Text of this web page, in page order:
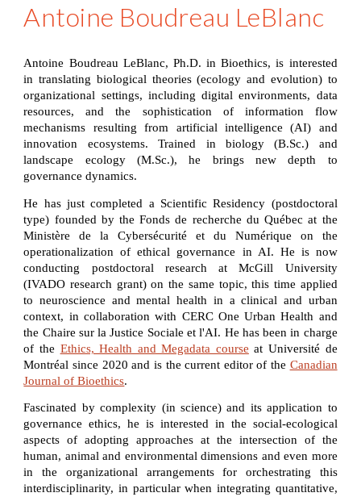
Antoine Boudreau LeBlanc
Antoine Boudreau LeBlanc, Ph.D. in Bioethics, is interested
in translating biological theories (ecology and evolution) to
organizational settings, including digital environments, data
resources, and the sophistication of information flow
mechanisms resulting from artificial intelligence (AI) and
innovation ecosystems. Trained in biology (B.Sc.) and
landscape ecology (M.Sc.), he brings new depth to
governance dynamics.
He has just completed a Scientific Residency (postdoctoral
type) founded by the Fonds de recherche du Québec at the
Ministère de la Cybersécurité et du Numérique on the
operationalization of ethical governance in AI. He is now
conducting postdoctoral research at McGill University
(IVADO research grant) on the same topic, this time applied
to neuroscience and mental health in a clinical and urban
context, in collaboration with CERC One Urban Health and
the Chaire sur la Justice Sociale et l'AI. He has been in charge
of the Ethics, Health and Megadata course at Université de
Montréal since 2020 and is the current editor of the Canadian
Journal of Bioethics.
Fascinated by complexity (in science) and its application to
governance ethics, he is interested in the social-ecological
aspects of adopting approaches at the intersection of the
human, animal and environmental dimensions and even more
in the organizational arrangements for orchestrating this
interdisciplinarity, in particular when integrating quantitative,